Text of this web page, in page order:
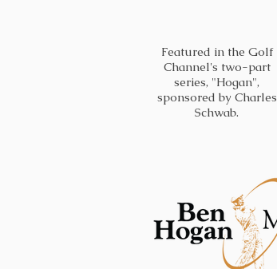
Featured in the Golf
Channel's two-part
series, "Hogan",
sponsored by Charles
Schwab.